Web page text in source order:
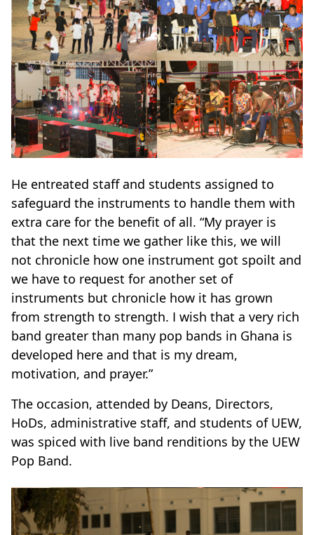
He entreated staff and students assigned to
safeguard the instruments to handle them with
extra care for the benefit of all. “My prayer is
that the next time we gather like this, we will
not chronicle how one instrument got spoilt and
we have to request for another set of
instruments but chronicle how it has grown
from strength to strength. I wish that a very rich
band greater than many pop bands in Ghana is
developed here and that is my dream,
motivation, and prayer.”
The occasion, attended by Deans, Directors,
HoDs, administrative staff, and students of UEW,
was spiced with live band renditions by the UEW
Pop Band.